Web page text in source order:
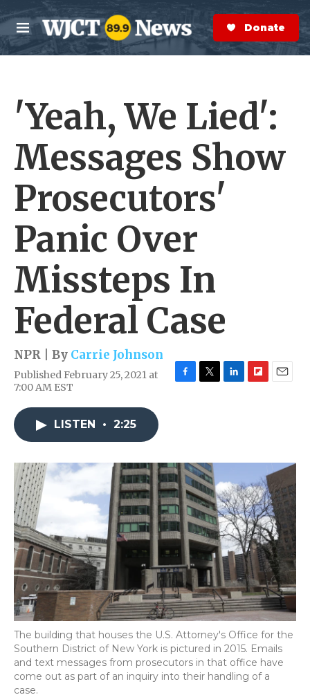
Skip to main content
M
e
n
S
e
a
r
Donate Now
'Yeah, We Lied':
Messages Show
Prosecutors'
Panic Over
Missteps In
Federal Case
NPR | By Carrie Johnson
Published February 25, 2021 at
7:00 AM EST
o
k
r
I
a
d
LISTEN • 2:25
The building that houses the U.S. Attorney's Office for the
Southern District of New York is pictured in 2015. Emails
and text messages from prosecutors in that office have
come out as part of an inquiry into their handling of a
case.